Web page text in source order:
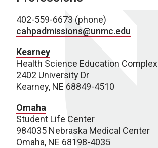
402-559-6673 (phone)
cahpadmissions@unmc.edu
Kearney
Health Science Education Complex
2402 University Dr
Kearney, NE 68849-4510
Omaha
Student Life Center
984035 Nebraska Medical Center
Omaha, NE 68198-4035